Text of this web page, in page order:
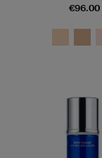
€96.00